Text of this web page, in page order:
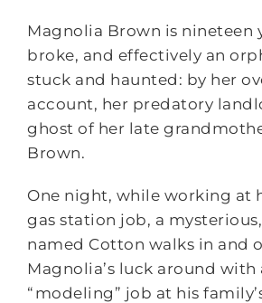
Magnolia Brown is nineteen
broke, and effectively an
stuck and haunted: by her
account, her predatory
ghost of her late
Brown.
One night, while working at
gas station job, a
named Cotton walks in and
Magnolia’s luck around with
“modeling” job at his